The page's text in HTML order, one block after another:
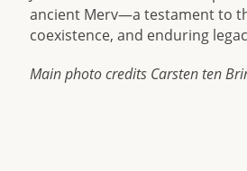
ancient Merv—a testament to
coexistence, and enduring
Main photo credits Carsten ten